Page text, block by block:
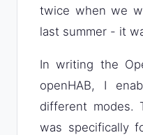
twice when we
last summer - it
In writing the
openHAB, I
different modes.
was specifically